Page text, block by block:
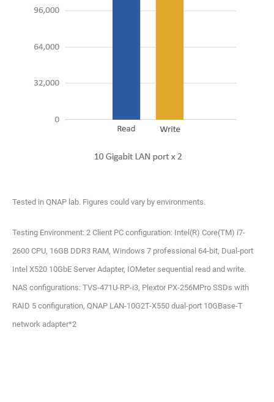
Tested in QNAP lab. Figures could vary by environments.
Testing Environment: 2 Client PC configuration: Intel(R) Core(TM) i7-
2600 CPU, 16GB DDR3 RAM, Windows 7 professional 64-bit, Dual-port
Intel X520 10GbE Server Adapter, IOMeter sequential read and write.
NAS configurations: TVS-471U-RP-i3, Plextor PX-256MPro SSDs with
RAID 5 configuration, QNAP LAN-10G2T-X550 dual-port 10GBase-T
network adapter*2